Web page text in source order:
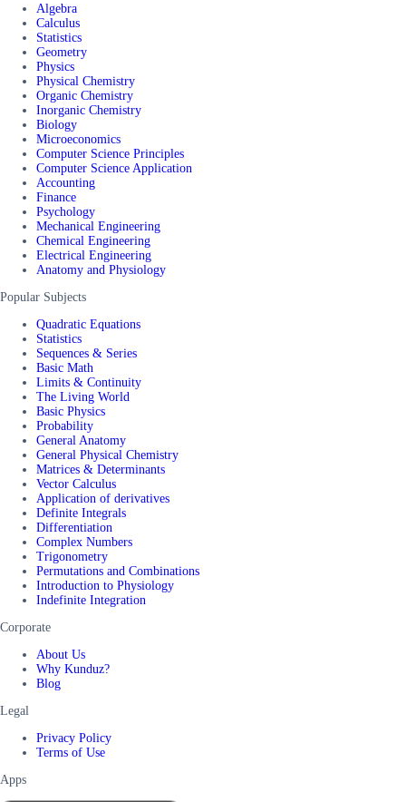
Algebra
Calculus
Statistics
Geometry
Physics
Physical Chemistry
Organic Chemistry
Inorganic Chemistry
Biology
Microeconomics
Computer Science Principles
Computer Science Application
Accounting
Finance
Psychology
Mechanical Engineering
Chemical Engineering
Electrical Engineering
Anatomy and Physiology
Popular Subjects
Quadratic Equations
Statistics
Sequences & Series
Basic Math
Limits & Continuity
The Living World
Basic Physics
Probability
General Anatomy
General Physical Chemistry
Matrices & Determinants
Vector Calculus
Application of derivatives
Definite Integrals
Differentiation
Complex Numbers
Trigonometry
Permutations and Combinations
Introduction to Physiology
Indefinite Integration
Corporate
About Us
Why Kunduz?
Blog
Legal
Privacy Policy
Terms of Use
Apps